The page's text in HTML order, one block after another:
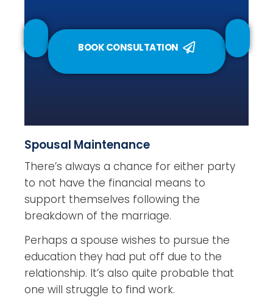
BOOK CONSULTATION
Spousal Maintenance
There’s always a chance for either party
to not have the financial means to
support themselves following the
breakdown of the marriage.
Perhaps a spouse wishes to pursue the
education they had put off due to the
relationship. It’s also quite probable that
one will struggle to find work.